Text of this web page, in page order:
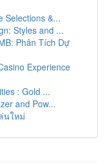
Selections &...
Styles and ...
Phân Tích Dự
Experience
: Gold ...
and Pow...
นใหม่